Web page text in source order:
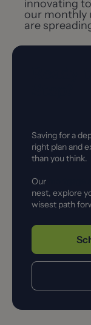
innovating
our monthly
are
Saving for a
right plan and
than you think.
Our
nest, explore
wisest path